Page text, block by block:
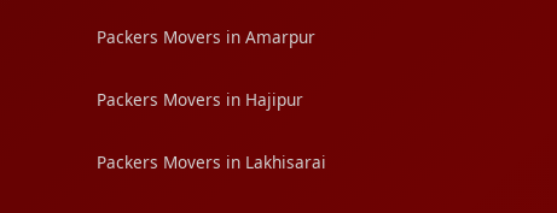
Packers Movers in Amarpur
Packers Movers in Hajipur
Packers Movers in Lakhisarai